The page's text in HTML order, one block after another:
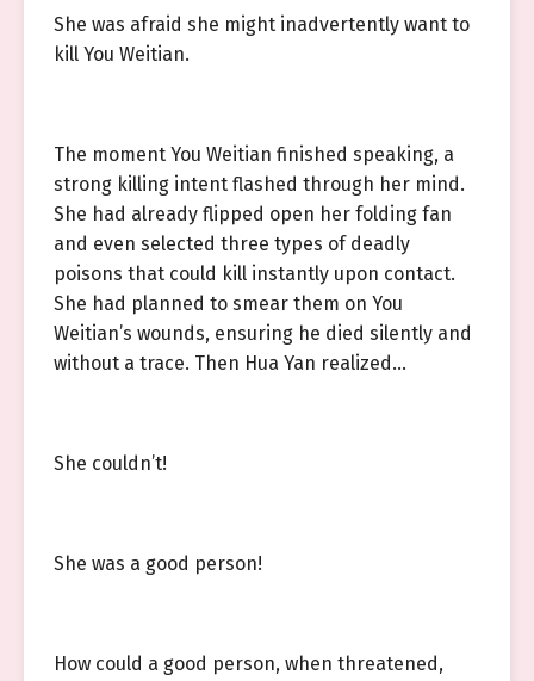
She was afraid she might inadvertently want to
kill You Weitian.
The moment You Weitian finished speaking, a
strong killing intent flashed through her mind.
She had already flipped open her folding fan
and even selected three types of deadly
poisons that could kill instantly upon contact.
She had planned to smear them on You
Weitian’s wounds, ensuring he died silently and
without a trace. Then Hua Yan realized…
She couldn’t!
She was a good person!
How could a good person, when threatened,